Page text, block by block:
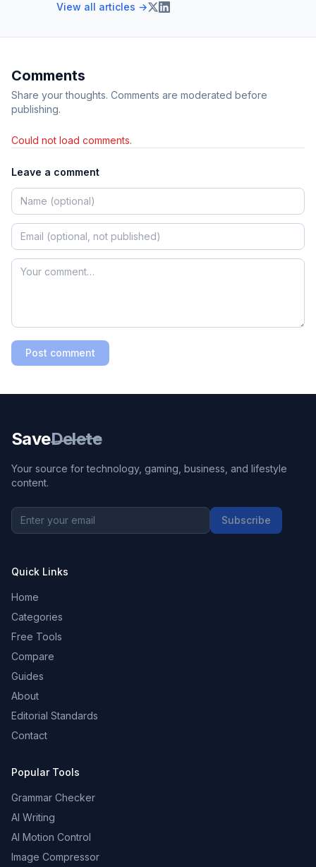
View all articles →
Comments
Share your thoughts. Comments are moderated before
publishing.
Could not load comments.
Leave a comment
Post comment
SaveDelete
Your source for technology, gaming, business, and lifestyle
content.
Subscribe
Quick Links
Home
Categories
Free Tools
Compare
Guides
About
Editorial Standards
Contact
Popular Tools
Grammar Checker
AI Writing
AI Motion Control
Image Compressor